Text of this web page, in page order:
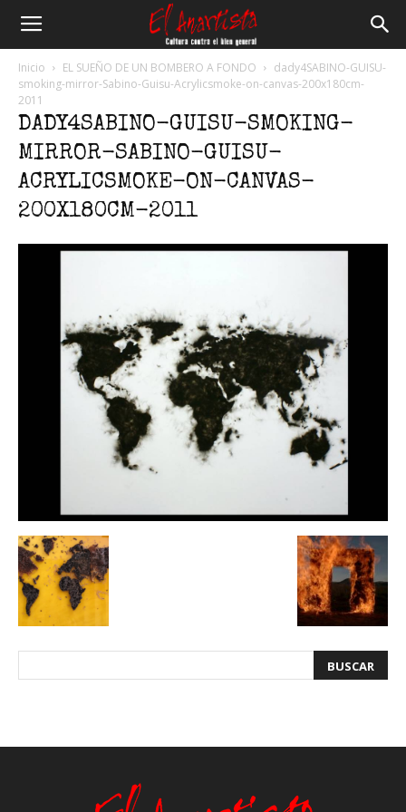
Anartista
Inicio EL SUEÑO DE UN BOMBERO A FONDO
dady4SABINO-GUISU-
smoking-mirror-Sabino-Guisu-Acrylicsmoke-on-canvas-200x180cm-
2011
DADY4SABINO-GUISU-SMOKING-
MIRROR-SABINO-GUISU-
ACRYLICSMOKE-ON-CANVAS-
200X180CM-2011